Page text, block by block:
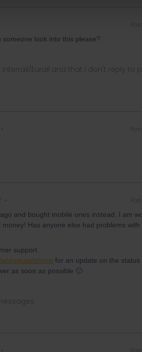
someone look into this please?
Eurail and that I don't reply to
and bought mobile ones instead. I am
Has anyone else had problems with
support
requests/new for an update on the
as soon as possible 🙂